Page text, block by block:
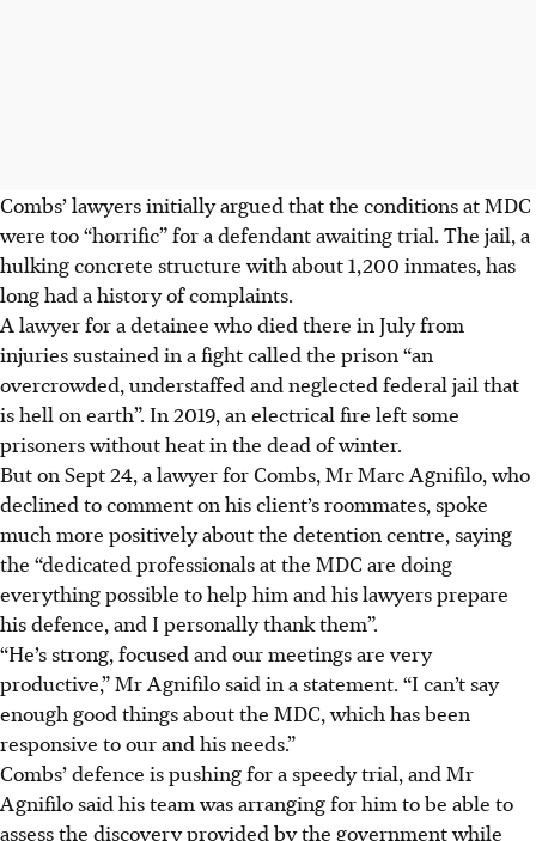
Combs’ lawyers initially argued that the conditions at MDC
were too “horrific” for a defendant awaiting trial. The jail, a
hulking concrete structure with about 1,200 inmates, has
long had a history of complaints.
A lawyer for a detainee who died there in July from
injuries sustained in a fight called the prison “an
overcrowded, understaffed and neglected federal jail that
is hell on earth”. In 2019, an electrical fire left some
prisoners without heat in the dead of winter.
But on Sept 24, a lawyer for Combs, Mr Marc Agnifilo, who
declined to comment on his client’s roommates, spoke
much more positively about the detention centre, saying
the “dedicated professionals at the MDC are doing
everything possible to help him and his lawyers prepare
his defence, and I personally thank them”.
“He’s strong, focused and our meetings are very
productive,” Mr Agnifilo said in a statement. “I can’t say
enough good things about the MDC, which has been
responsive to our and his needs.”
Combs’ defence is pushing for a speedy trial, and Mr
Agnifilo said his team was arranging for him to be able to
assess the discovery provided by the government while